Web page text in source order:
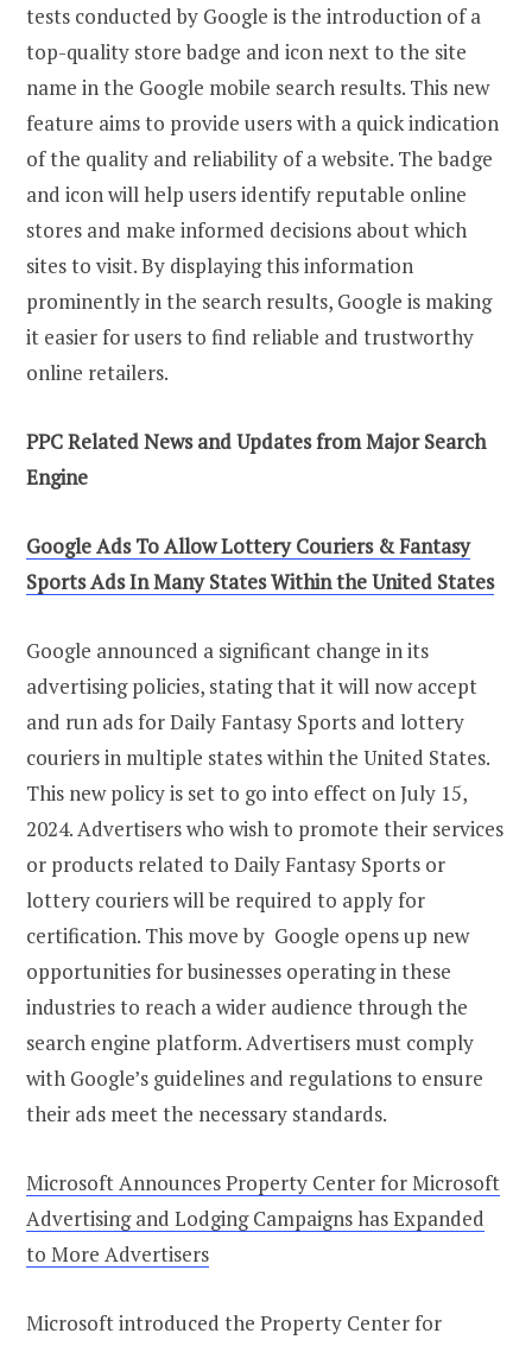
tests conducted by Google is the introduction of a
top-quality store badge and icon next to the site
name in the Google mobile search results. This new
feature aims to provide users with a quick indication
of the quality and reliability of a website. The badge
and icon will help users identify reputable online
stores and make informed decisions about which
sites to visit. By displaying this information
prominently in the search results, Google is making
it easier for users to find reliable and trustworthy
online retailers.
PPC Related News and Updates from Major Search
Engine
Google Ads To Allow Lottery Couriers & Fantasy
Sports Ads In Many States Within the United States
Google announced a significant change in its
advertising policies, stating that it will now accept
and run ads for Daily Fantasy Sports and lottery
couriers in multiple states within the United States.
This new policy is set to go into effect on July 15,
2024. Advertisers who wish to promote their services
or products related to Daily Fantasy Sports or
lottery couriers will be required to apply for
certification. This move by Google opens up new
opportunities for businesses operating in these
industries to reach a wider audience through the
search engine platform. Advertisers must comply
with Google’s guidelines and regulations to ensure
their ads meet the necessary standards.
Microsoft Announces Property Center for Microsoft
Advertising and Lodging Campaigns has Expanded
to More Advertisers
Microsoft introduced the Property Center for